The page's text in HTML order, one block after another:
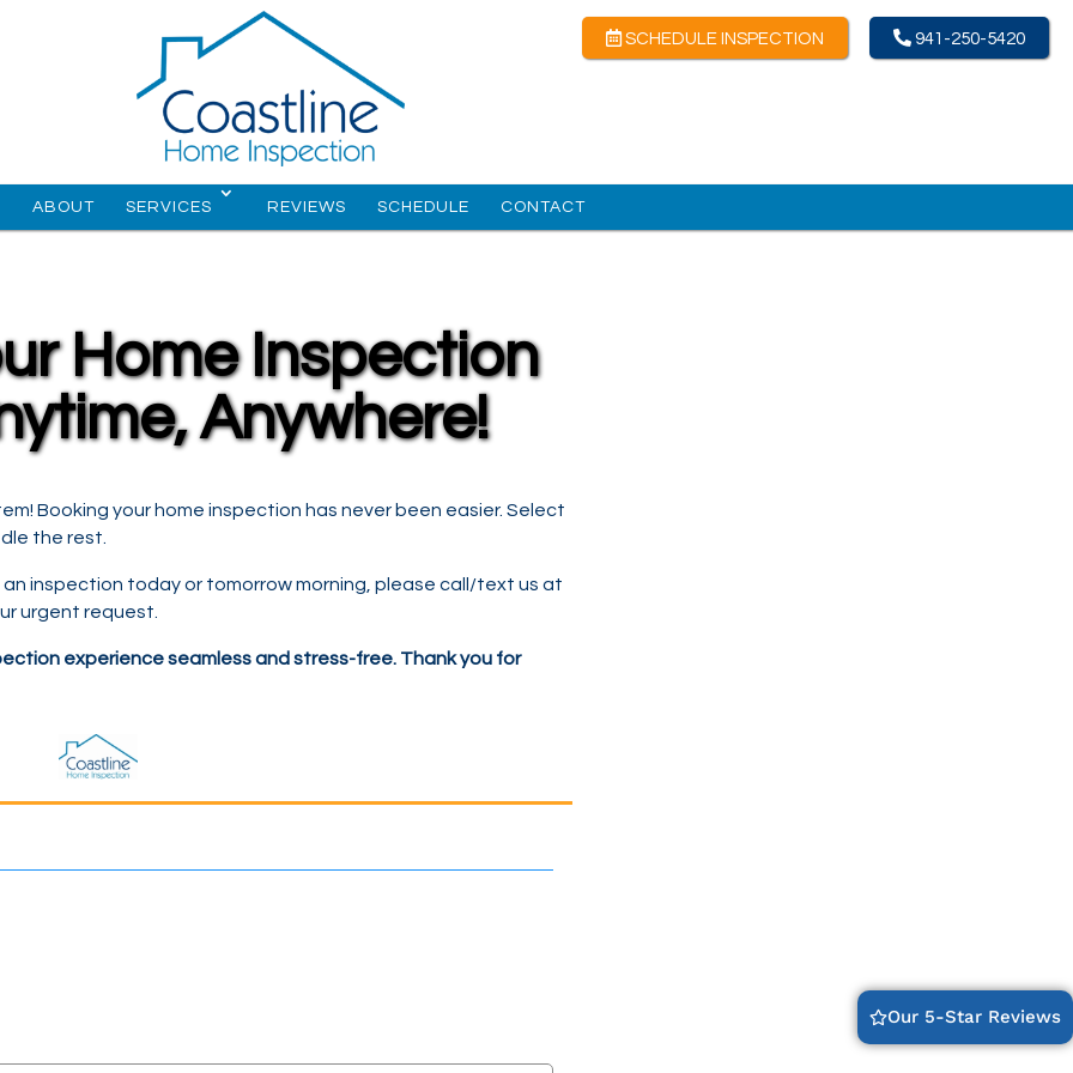
SCHEDULE INSPECTION 941-250-5420
ABOUT SERVICES REVIEWS SCHEDULE CONTACT
Home Inspection
Anywhere!
Booking your home inspection has never been easier. Select
the rest.
inspection today or tomorrow morning, please call /text us at
urgent request.
experience seamless and stress-free. Thank you for
Our 5-Star Reviews